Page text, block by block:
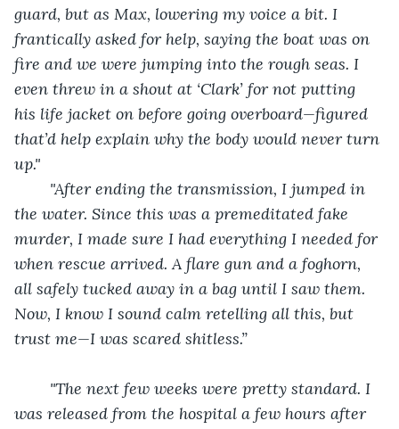
guard, but as Max, lowering my voice a bit. I
frantically asked for help, saying the boat was on
fire and we were jumping into the rough seas. I
even threw in a shout at ‘Clark’ for not putting
his life jacket on before going overboard—figured
that’d help explain why the body would never turn
up."
"After ending the transmission, I jumped in
the water. Since this was a premeditated fake
murder, I made sure I had everything I needed for
when rescue arrived. A flare gun and a foghorn,
all safely tucked away in a bag until I saw them.
Now, I know I sound calm retelling all this, but
trust me—I was scared shitless.”
"The next few weeks were pretty standard. I
was released from the hospital a few hours after